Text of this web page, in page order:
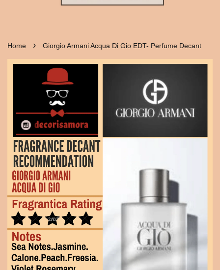
Home › Giorgio Armani Acqua Di Gio EDT- Perfume Decant